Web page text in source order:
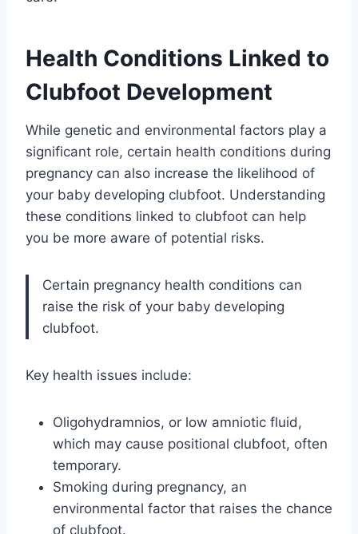
Health Conditions Linked to
Clubfoot Development
While genetic and environmental factors play a
significant role, certain health conditions during
pregnancy can also increase the likelihood of
your baby developing clubfoot. Understanding
these conditions linked to clubfoot can help
you be more aware of potential risks.
Certain pregnancy health conditions can
raise the risk of your baby developing
clubfoot.
Key health issues include:
Oligohydramnios, or low amniotic fluid,
which may cause positional clubfoot, often
temporary.
Smoking during pregnancy, an
environmental factor that raises the chance
of clubfoot.